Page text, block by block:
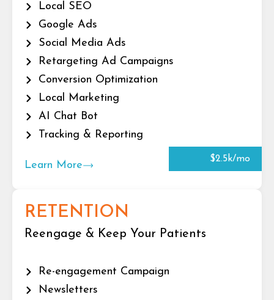
Local SEO
Google Ads
Social Media Ads
Retargeting Ad Campaigns
Conversion Optimization
Local Marketing
AI Chat Bot
Tracking & Reporting
Learn More
$2.5k/mo
RETENTION
Reengage & Keep Your Patients
Re-engagement Campaign
Newsletters